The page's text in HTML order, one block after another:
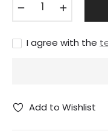
I agree with the
Add to Wishlist